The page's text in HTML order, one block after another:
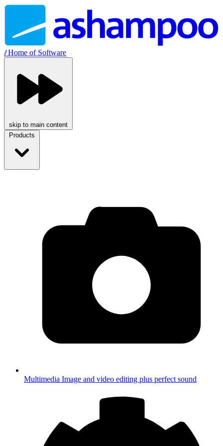
//Home of Software
skip to main content
Products
Multimedia Image and video editing plus perfect sound